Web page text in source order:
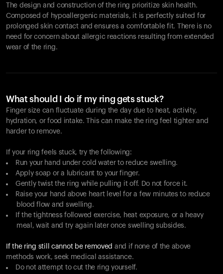
The design and construction of the ring prioritize skin health.
Composed of hypoallergenic materials, it is perfectly suited for
prolonged skin contact and ensures a comfortable fit. There is no
need for concern about allergic reactions resulting from extended
wear of the ring.
What should I do if my ring gets stuck?
Finger size can fluctuate during the day due to heat, activity,
hydration, or food intake. This can make the ring feel tighter and
harder to remove.
If your ring feels stuck, try the following:
Run your hand under cold water to reduce swelling.
Apply soap or a lubricant to your finger.
Gently twist the ring while pulling it off. Do not force it.
Raise your hand above heart level for a few minutes to reduce
blood flow and swelling.
If the tightness followed exercise, heat exposure, or a heavy
meal, wait and try again later once swelling subsides.
If the ring still cannot be removed and if none of the above
methods work, seek medical assistance.
Do not attempt to cut the ring yourself.